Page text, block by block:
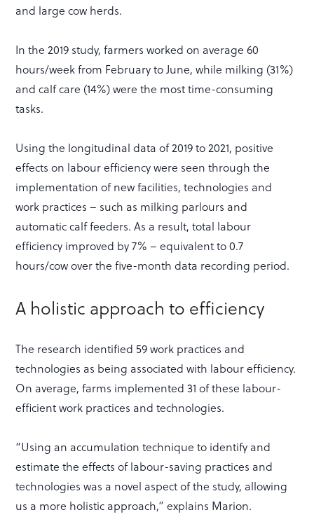
and large cow herds.
In the 2019 study, farmers worked on average 60
hours/week from February to June, while milking (31%)
and calf care (14%) were the most time-consuming
tasks.
Using the longitudinal data of 2019 to 2021, positive
effects on labour efficiency were seen through the
implementation of new facilities, technologies and
work practices – such as milking parlours and
automatic calf feeders. As a result, total labour
efficiency improved by 7% – equivalent to 0.7
hours/cow over the five-month data recording period.
A holistic approach to efficiency
The research identified 59 work practices and
technologies as being associated with labour efficiency.
On average, farms implemented 31 of these labour-
efficient work practices and technologies.
“Using an accumulation technique to identify and
estimate the effects of labour-saving practices and
technologies was a novel aspect of the study, allowing
us a more holistic approach,” explains Marion.